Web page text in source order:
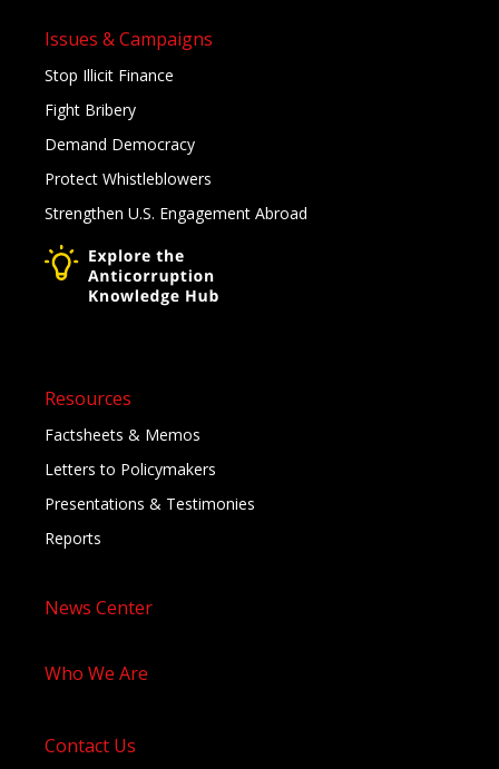
Issues & Campaigns
Stop Illicit Finance
Fight Bribery
Demand Democracy
Protect Whistleblowers
Strengthen U.S. Engagement Abroad
Resources
Factsheets & Memos
Letters to Policymakers
Presentations & Testimonies
Reports
News Center
Who We Are
Contact Us